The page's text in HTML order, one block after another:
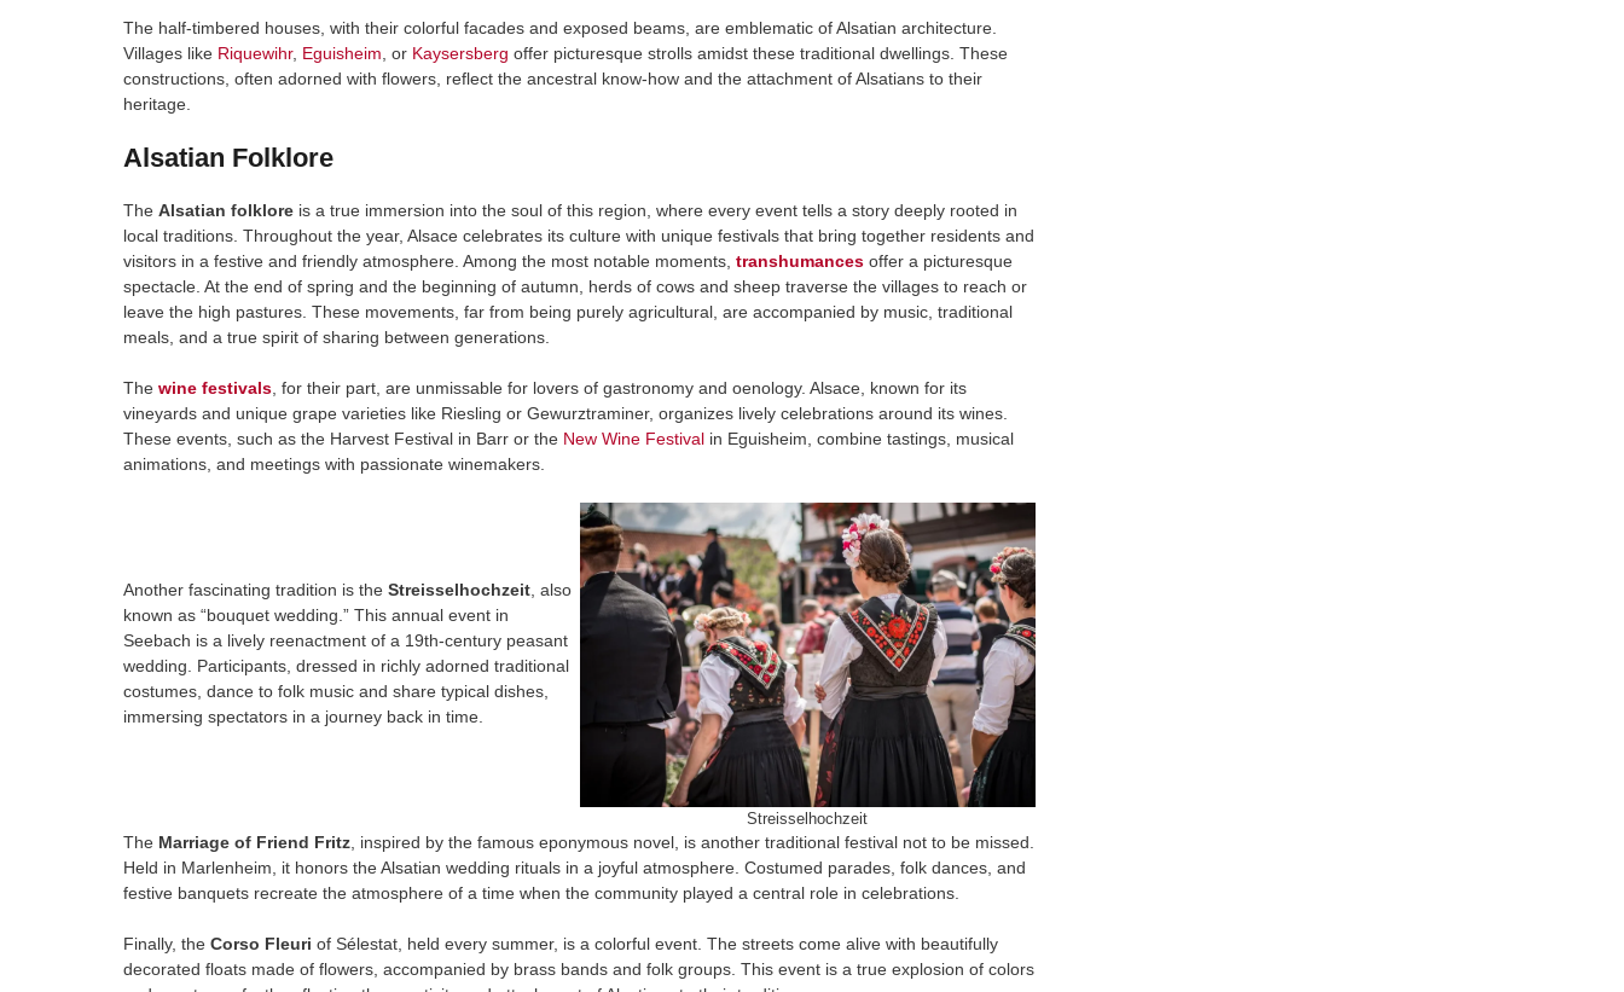
The half-timbered houses, with their colorful facades and exposed beams, are emblematic of Alsatian architecture.
Villages like Riquewihr, Eguisheim , or Kaysersberg offer picturesque strolls amidst these traditional dwellings. These
constructions, often adorned with flowers, reflect the ancestral know-how and the attachment of Alsatians to their
heritage.
Alsatian Folklore
The Alsatian folklore is a true immersion into the soul of this region, where every event tells a story deeply rooted in
local traditions. Throughout the year, Alsace celebrates its culture with unique festivals that bring together residents and
visitors in a festive and friendly atmosphere. Among the most notable moments, transhumances offer a picturesque
spectacle. At the end of spring and the beginning of autumn, herds of cows and sheep traverse the villages to reach or
leave the high pastures. These movements, far from being purely agricultural, are accompanied by music, traditional
meals, and a true spirit of sharing between generations.
The wine festivals , for their part, are unmissable for lovers of gastronomy and oenology. Alsace, known for its
vineyards and unique grape varieties like Riesling or Gewurztraminer, organizes lively celebrations around its wines.
These events, such as the Harvest Festival in Barr or the New Wine Festival in Eguisheim, combine tastings, musical
animations, and meetings with passionate winemakers.
Another fascinating tradition is the Streisselhochzeit , also
known as “bouquet wedding.” This annual event in
Seebach is a lively reenactment of a 19th-century peasant
wedding. Participants, dressed in richly adorned traditional
costumes, dance to folk music and share typical dishes,
immersing spectators in a journey back in time.
Streisselhochzeit
The Marriage of Friend Fritz , inspired by the famous eponymous novel, is another traditional festival not to be missed.
Held in Marlenheim, it honors the Alsatian wedding rituals in a joyful atmosphere. Costumed parades, folk dances, and
festive banquets recreate the atmosphere of a time when the community played a central role in celebrations.
Finally, the Corso Fleuri of Sélestat, held every summer, is a colorful event. The streets come alive with beautifully
decorated floats made of flowers, accompanied by brass bands and folk groups. This event is a true explosion of colors